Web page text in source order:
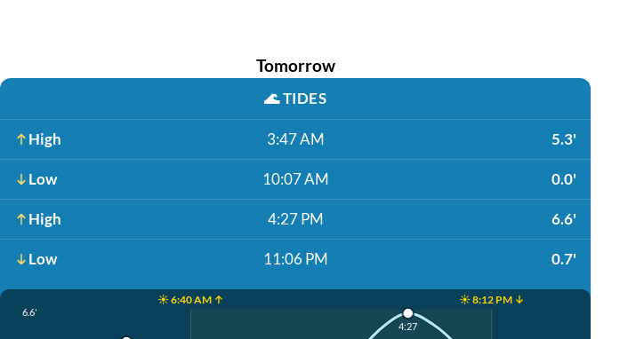
Tomorrow
🌊TIDES
High 3:47 AM 5.3'
Low 10:07 AM 0.0'
High 4:27 PM 6.6'
Low 11:06 PM 0.7'
☀️ 6:40 AM ↑ ☀️ 8:12 PM ↓
6.6'
4:27